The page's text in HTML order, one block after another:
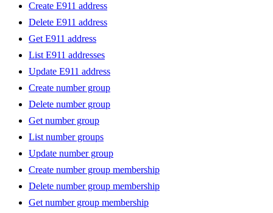
Create E911 address
Delete E911 address
Get E911 address
List E911 addresses
Update E911 address
Create number group
Delete number group
Get number group
List number groups
Update number group
Create number group membership
Delete number group membership
Get number group membership